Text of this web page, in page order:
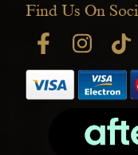
Find Us On